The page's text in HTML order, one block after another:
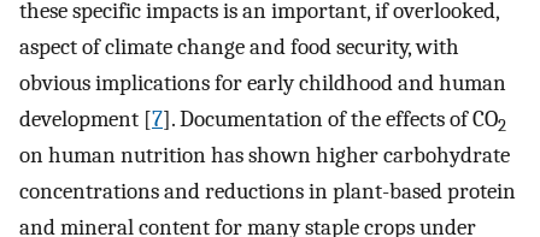
these specific impacts is an important, if overlooked,
aspect of climate change and food security, with
obvious implications for early childhood and human
development [7]. Documentation of the effects of CO2
on human nutrition has shown higher carbohydrate
concentrations and reductions in plant-based protein
and mineral content for many staple crops under